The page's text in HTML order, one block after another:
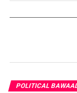
POLITICAL